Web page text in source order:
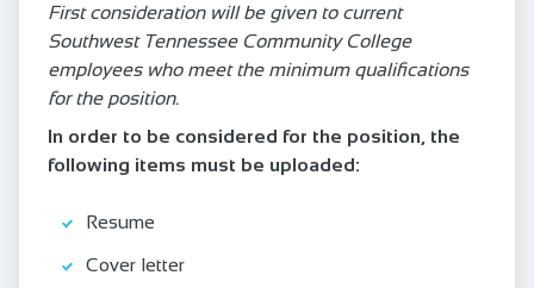
First consideration will be given to current
Southwest Tennessee Community College
employees who meet the minimum qualifications
for the position.
In order to be considered for the position, the
following items must be uploaded:
Resume
Cover letter